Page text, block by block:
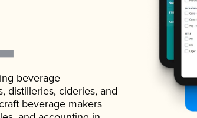
beverage
distilleries, cideries, and
beverage makers